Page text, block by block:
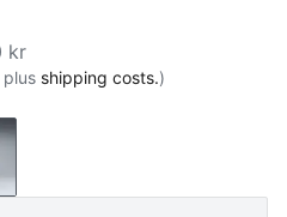
kr
plus shipping costs.)